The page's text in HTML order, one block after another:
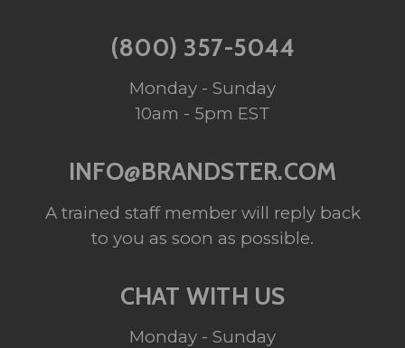
(800) 357-5044
Monday - Sunday
10am - 5pm EST
INFO@BRANDSTER.COM
A trained staff member will reply back
to you as soon as possible.
CHAT WITH US
Monday - Sunday